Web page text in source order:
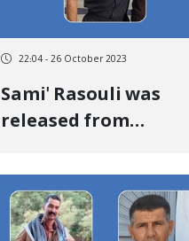
22:04 - 26 October 2023
Sami' Rasouli was
released from
eight months and 14
days of temporary
detention by posting